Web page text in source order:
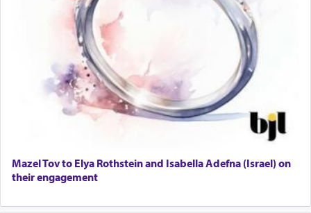
Mazel Tov to Elya Rothstein and Isabella Adefna (Israel) on
their engagement